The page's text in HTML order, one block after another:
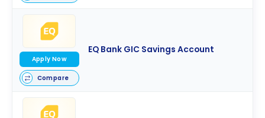
EQ Bank GIC Savings Account
Apply Now
Compare